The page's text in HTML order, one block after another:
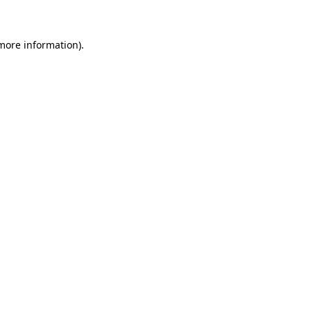
information).